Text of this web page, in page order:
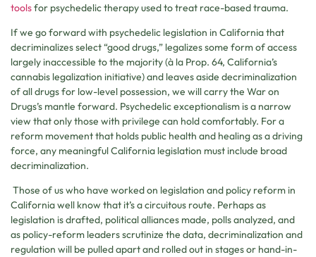
toolsfor psychedelic therapy used to treat race-based trauma.
If we go forward with psychedelic legislation in California that
decriminalizes select “good drugs,” legalizes some form of access
largely inaccessible to the majority (à la Prop. 64, California’s
cannabis legalization initiative) and leaves aside decriminalization
of all drugs for low-level possession, we will carry the War on
Drugs’s mantle forward. Psychedelic exceptionalism is a narrow
view that only those with privilege can hold comfortably. For a
reform movement that holds public health and healing as a driving
force, any meaningful California legislation must include broad
decriminalization.
Those of us who have worked on legislation and policy reform in
California well know that it’s a circuitous route. Perhaps as
legislation is drafted, political alliances made, polls analyzed, and
as policy-reform leaders scrutinize the data, decriminalization and
regulation will be pulled apart and rolled out in stages or hand-in-